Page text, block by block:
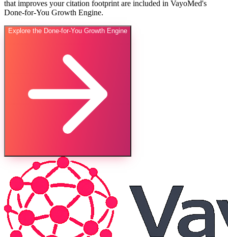
that improves your citation footprint are included in VayoMed's
Done-for-You Growth Engine.
Explore the Done-for-You Growth Engine